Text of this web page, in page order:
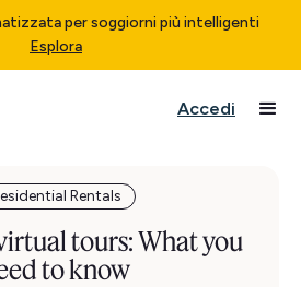
per soggiorni più intelligenti
Esplora
Accedi
Rentals
tours: What you
to know